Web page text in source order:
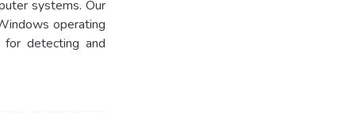
systems. Our
operating
for detecting and